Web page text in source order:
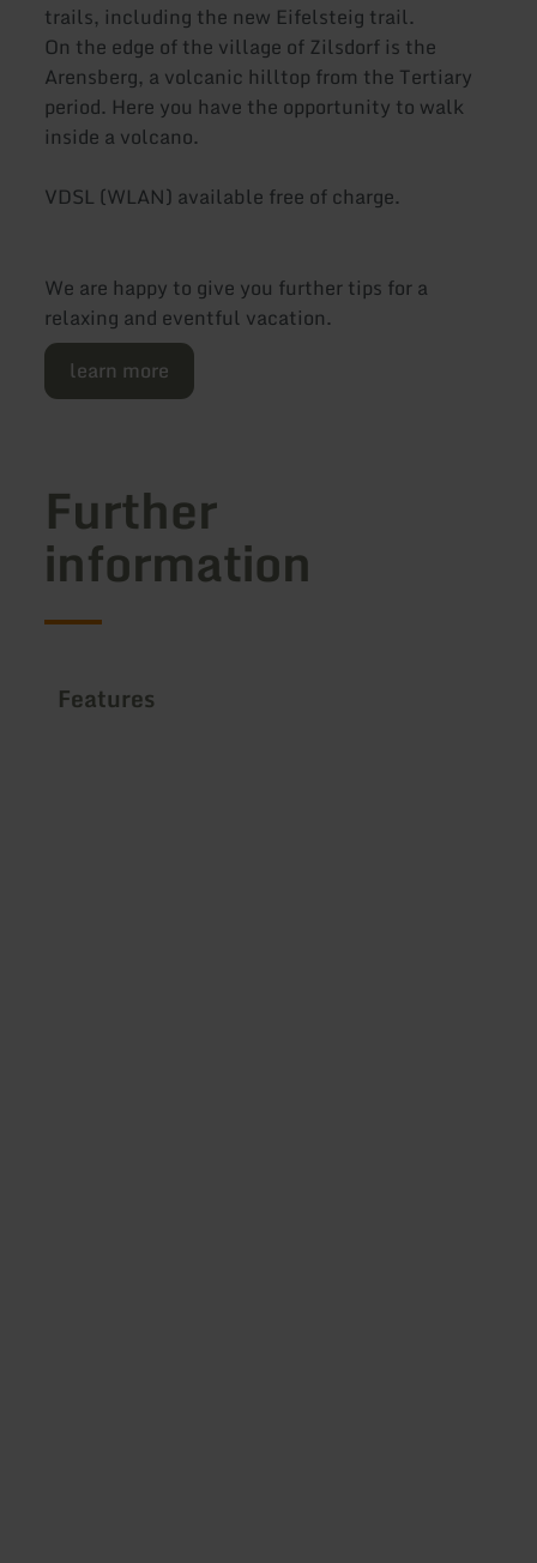
trails, including the new Eifelsteig trail.
On the edge of the village of Zilsdorf is the
Arensberg, a volcanic hilltop from the Tertiary
period. Here you have the opportunity to walk
inside a volcano.
VDSL (WLAN) available free of charge.
We are happy to give you further tips for a
relaxing and eventful vacation.
learn more
Further
information
Features